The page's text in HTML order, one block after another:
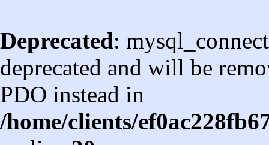
Deprecated:
deprecated and will be
PDO instead in
/home/clients/